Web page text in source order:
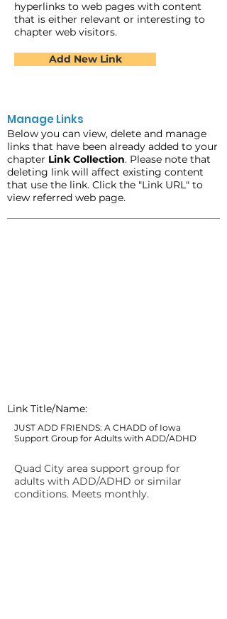
hyperlinks to web pages with content
that is either relevant or interesting to
chapter web visitors.
Add New Link
Manage Links
Below you can view, delete and manage
links that have been already added to your
chapter Link Collection. Please note that
deleting link will affect existing content
that use the link. Click the "Link URL" to
view referred web page.
Link Title/Name:
JUST ADD FRIENDS: A CHADD of Iowa
Support Group for Adults with ADD/ADHD
Quad City area support group for
adults with ADD/ADHD or similar
conditions. Meets monthly.